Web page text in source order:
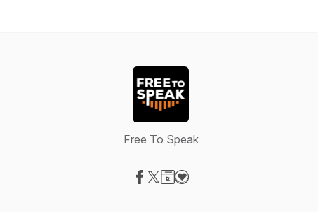
Free To Speak